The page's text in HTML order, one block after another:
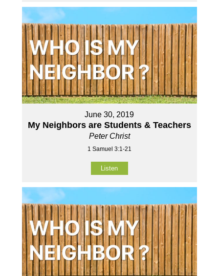
June 30, 2019
My Neighbors are Students & Teachers
Peter Christ
1 Samuel 3:1-21
Listen